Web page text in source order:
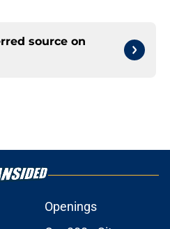
source on
Openings